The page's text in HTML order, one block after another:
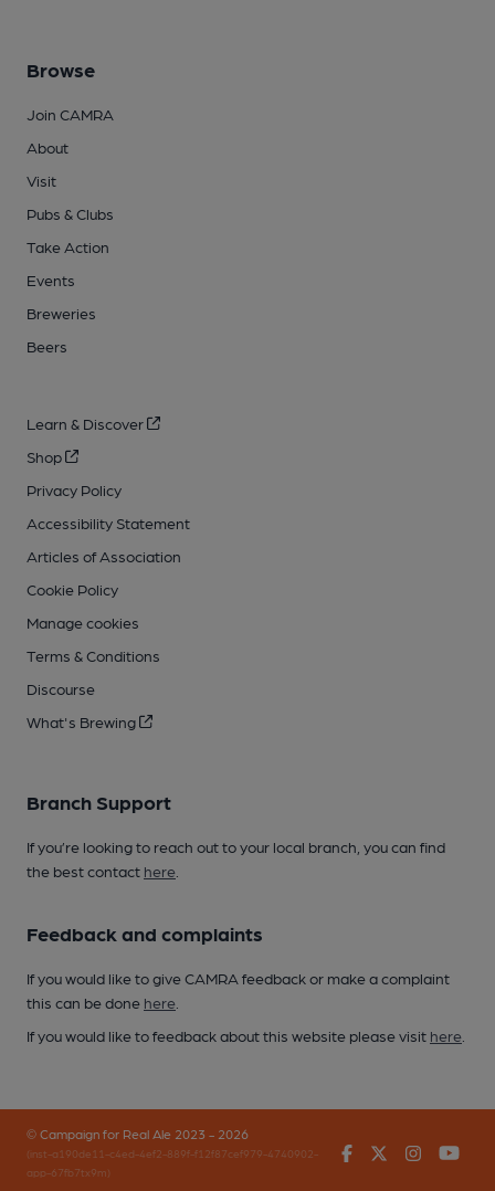
Browse
Join CAMRA
About
Visit
Pubs & Clubs
Take Action
Events
Breweries
Beers
Learn & Discover
Shop
Privacy Policy
Accessibility Statement
Articles of Association
Cookie Policy
Manage cookies
Terms & Conditions
Discourse
What's Brewing
Branch Support
If you’re looking to reach out to your local branch, you can find
the best contact here
Feedback and complaints
If you would like to give CAMRA feedback or make a complaint
this can be done here
If you would like to feedback about this website please visit here
© Campaign for Real Ale 2023 - 2026
(inst-a190de11-c4ed-4ef2-889f-f12f87cef979-4740902-
app-67fb7tx9m)
FacebookTwitter